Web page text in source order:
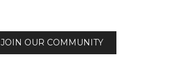
JOIN OUR COMMUNITY